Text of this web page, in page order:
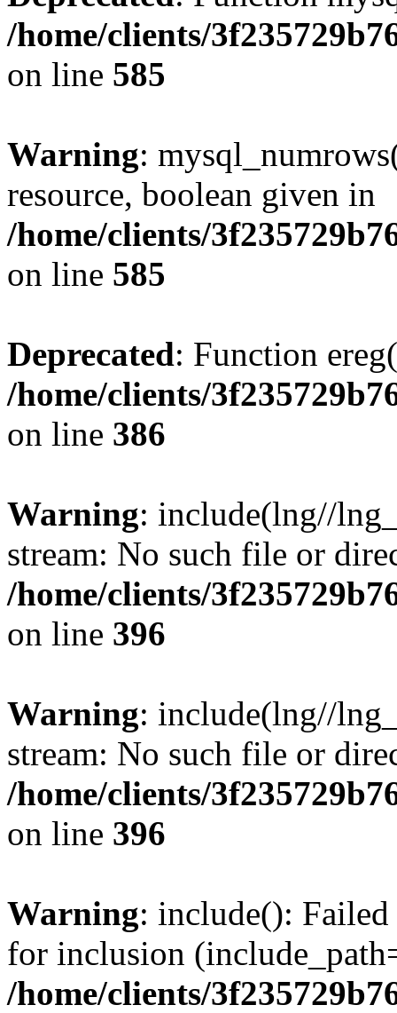
/home/clients/
on line 585
Warning:
resource, boolean given in
/home/clients/
on line 585
Deprecated: Function
/home/clients/
on line 386
Warning: include(lng//
stream: No such file or
/home/clients/
on line 396
Warning: include(lng//
stream: No such file or
/home/clients/
on line 396
Warning: include():
for inclusion
/home/clients/